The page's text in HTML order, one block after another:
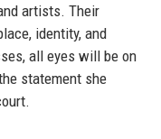
artists. Their
identity, and
all eyes will be on
statement she